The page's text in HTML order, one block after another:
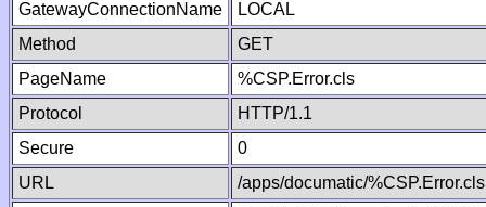
GatewayConnectionName
LOCAL
Method
GET
PageName
%CSP.Error.cls
Protocol
HTTP/1.1
Secure
0
URL
/apps/documatic/%CSP.Error.cls